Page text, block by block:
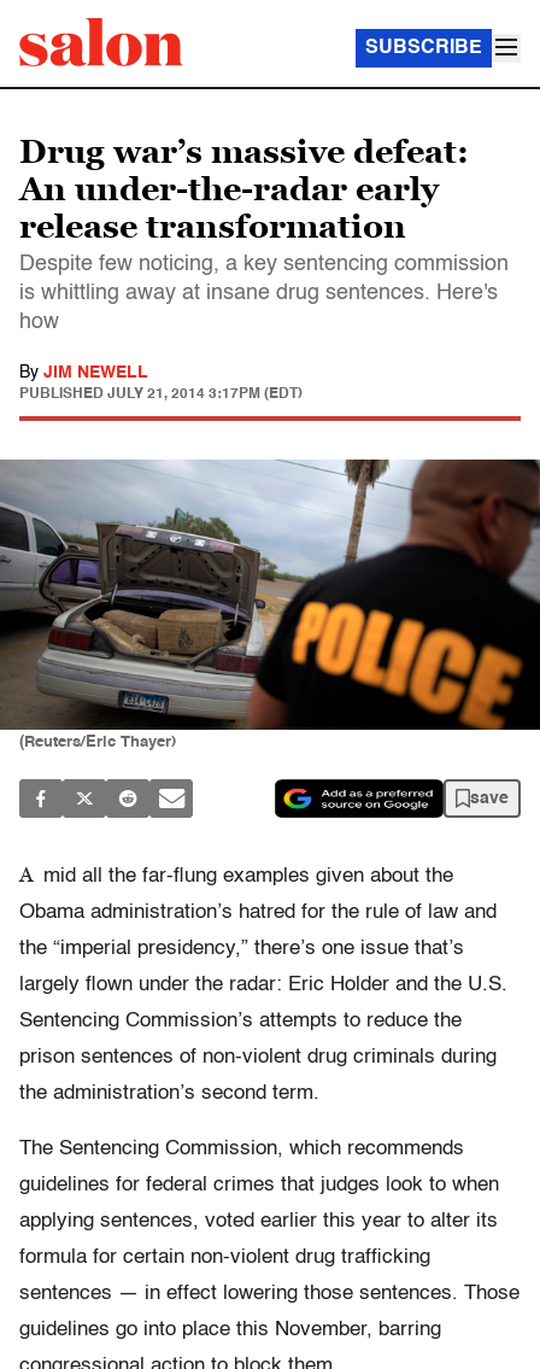
SUBSCRIBE
Drug war’s massive defeat:
An under-the-radar early
release transformation
Despite few noticing, a key sentencing commission
is whittling away at insane drug sentences. Here's
how
By JIM NEWELL
PUBLISHED JULY 21, 2014 3:17PM (EDT)
(Reuters/Eric Thayer)
save
A mid all the far-flung examples given about the
Obama administration’s hatred for the rule of law and
the “imperial presidency,” there’s one issue that’s
largely flown under the radar: Eric Holder and the U.S.
Sentencing Commission’s attempts to reduce the
prison sentences of non-violent drug criminals during
the administration’s second term.
The Sentencing Commission, which recommends
guidelines for federal crimes that judges look to when
applying sentences, voted earlier this year to alter its
formula for certain non-violent drug trafficking
sentences — in effect lowering those sentences. Those
guidelines go into place this November, barring